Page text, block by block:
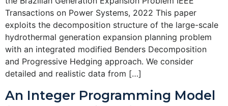
Transactions on Power Systems, 2022 This paper
exploits the decomposition structure of the large-scale
hydrothermal generation expansion planning problem
with an integrated modified Benders Decomposition
and Progressive Hedging approach. We consider
detailed and realistic data from […]
An Integer Programming Model